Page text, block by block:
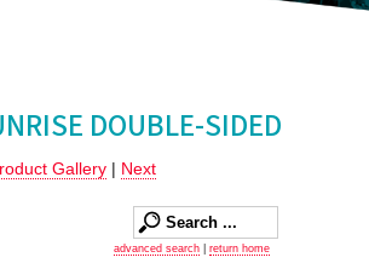
DOUBLE-SIDED
Gallery | Next
advanced search return home